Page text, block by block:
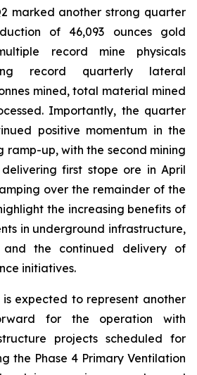
marked another strong quarter
of 46,093 ounces gold
record mine physicals
record quarterly lateral
mined, total material mined
Importantly, the quarter
positive momentum in the
ramp-up, with the second mining
first stope ore in April
over the remainder of the
the increasing benefits of
in underground infrastructure,
and the continued delivery of
initiatives.
expected to represent another
for the operation with
projects scheduled for
the Phase 4 Primary Ventilation